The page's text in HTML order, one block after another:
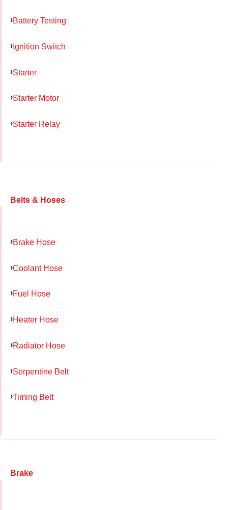
Battery Testing
Ignition Switch
Starter
Starter Motor
Starter Relay
Belts & Hoses
Brake Hose
Coolant Hose
Fuel Hose
Heater Hose
Radiator Hose
Serpentine Belt
Timing Belt
Brake